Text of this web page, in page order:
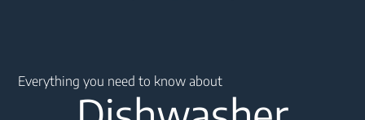
Everything you need to know about